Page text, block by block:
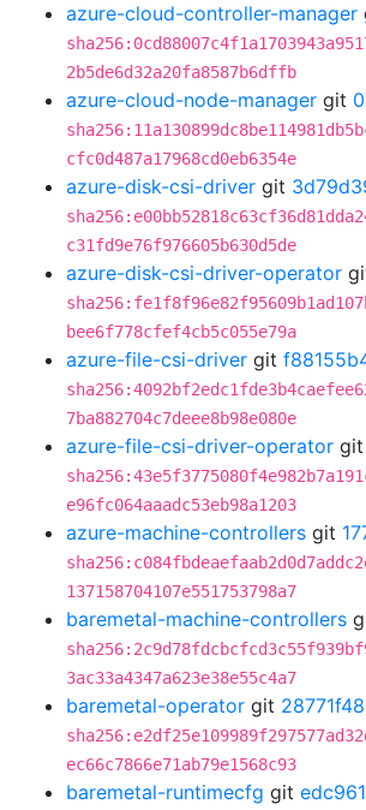
azure-cloud-controller-manager
2b5de6d32a20fa8587b6dffb
azure-cloud-node-manager git
cfc0d487a17968cd0eb6354e
azure-disk-csi-driver git
c31fd9e76f976605b630d5de
azure-disk-csi-driver-operator
bee6f778cfef4cb5c055e79a
azure-file-csi-driver git
7ba882704c7deee8b98e080e
azure-file-csi-driver-operator git
e96fc064aaadc53eb98a1203
azure-machine-controllers git
137158704107e551753798a7
baremetal-machine-controllers
3ac33a4347a623e38e55c4a7
baremetal-operator git 28771f48
ec66c7866e71ab79e1568c93
baremetal-runtimecfg git